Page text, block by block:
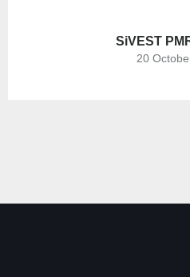
SiVEST
20